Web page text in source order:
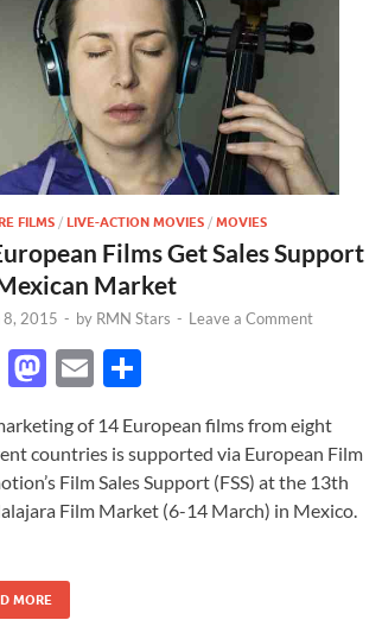
FILMS / LIVE-ACTION MOVIES / MOVIES
Films Get Sales Support
Market
8, 2015 - by RMN Stars - Leave a Comment
F
e
b
o
k
M
to
d
o
E
ail ar
e
of 14 European films from eight
countries is supported via European Film
Film Sales Support (FSS) at the 13th
Film Market (6-14 March) in Mexico.
MORE